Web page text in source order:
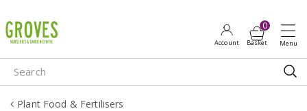
u
m
p
o
Plant Food & Fertilisers